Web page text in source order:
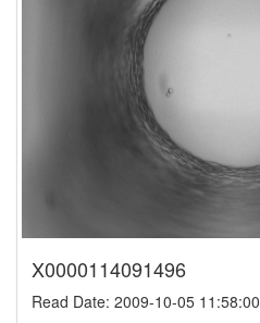
X0000114091496
Read Date: 2009-10-05 11:58:00